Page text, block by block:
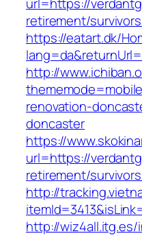
retirement/
https://eatart.dk/
http://
renovation-
doncaster
https://
url=https://
retirement/
http://
http://